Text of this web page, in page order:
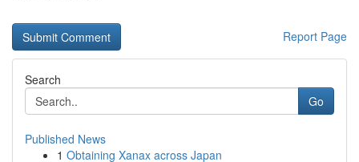
Report Page
Search
Go
Published News
1 Obtaining Xanax across Japan